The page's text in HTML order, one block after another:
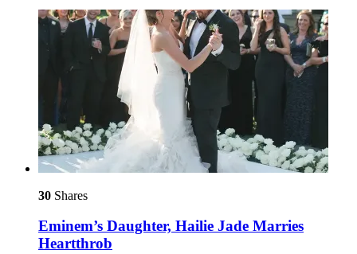
30 Shares
Eminem’s Daughter, Hailie Jade Marries
Heartthrob